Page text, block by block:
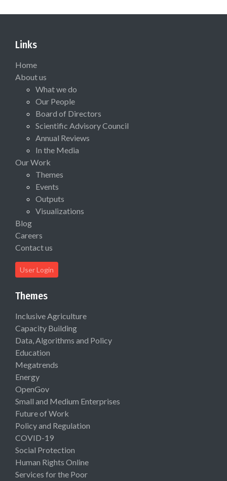
Links
Home
About us
What we do
Our People
Board of Directors
Scientific Advisory Council
Annual Reviews
In the Media
Our Work
Themes
Events
Outputs
Visualizations
Blog
Careers
Contact us
User Login
Themes
Inclusive Agriculture
Capacity Building
Data, Algorithms and Policy
Education
Megatrends
Energy
OpenGov
Small and Medium Enterprises
Future of Work
Policy and Regulation
COVID-19
Social Protection
Human Rights Online
Services for the Poor